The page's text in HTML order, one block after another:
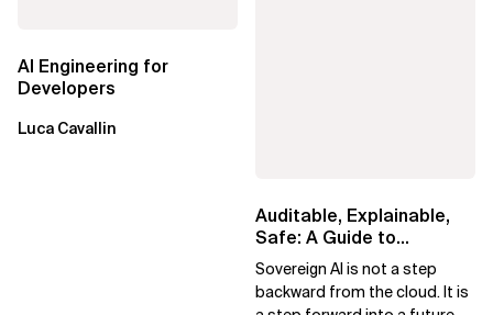
AI Engineering for
Developers
Luca Cavallin
Auditable, Explainable,
Safe: A Guide to
Sovereign AI for Business
Leaders
Sovereign AI is not a step
backward from the cloud. It is